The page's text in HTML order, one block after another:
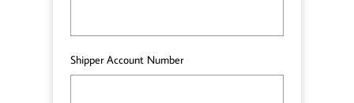
Shipper Account Number